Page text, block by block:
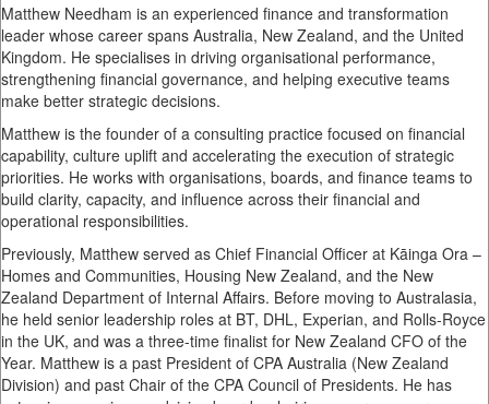
Matthew Needham is an experienced finance and transformation
leader whose career spans Australia, New Zealand, and the United
Kingdom. He specialises in driving organisational performance,
strengthening financial governance, and helping executive teams
make better strategic decisions.
Matthew is the founder of a consulting practice focused on financial
capability, culture uplift and accelerating the execution of strategic
priorities. He works with organisations, boards, and finance teams to
build clarity, capacity, and influence across their financial and
operational responsibilities.
Previously, Matthew served as Chief Financial Officer at Kāinga Ora –
Homes and Communities, Housing New Zealand, and the New
Zealand Department of Internal Affairs. Before moving to Australasia,
he held senior leadership roles at BT, DHL, Experian, and Rolls-Royce
in the UK, and was a three-time finalist for New Zealand CFO of the
Year. Matthew is a past President of CPA Australia (New Zealand
Division) and past Chair of the CPA Council of Presidents. He has